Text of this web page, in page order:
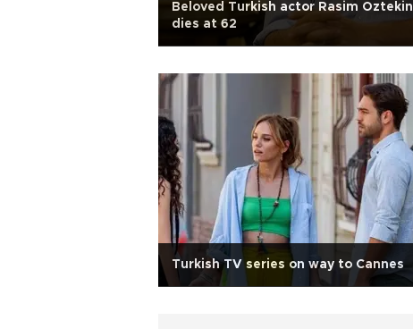
Beloved Turkish actor Rasim Öztekin
dies at 62
Turkish TV series on way to Cannes